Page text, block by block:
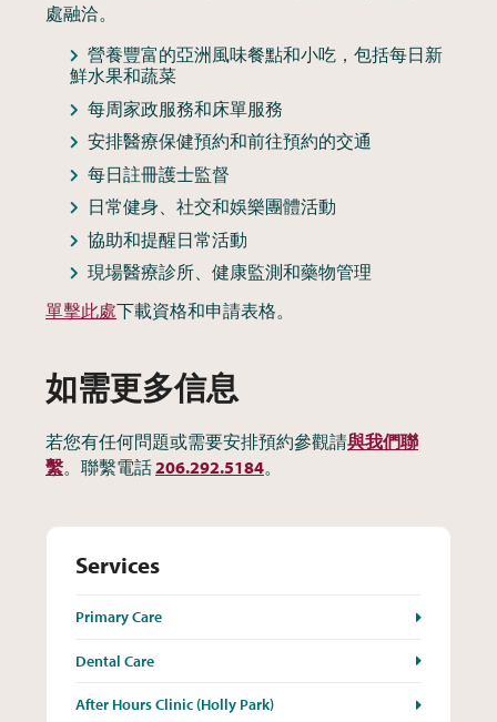
Services
Primary Care
Dental Care
After Hours Clinic (Holly Park)
處融洽。
營養豐富的亞洲風味餐點和小吃，包括每日新
鮮水果和蔬菜
每周家政服務和床單服務
安排醫療保健預約和前往預約的交通
每日註冊護士監督
日常健身、社交和娛樂團體活動
協助和提醒日常活動
現場醫療診所、健康監測和藥物管理
單擊此處下載資格和申請表格。
如需更多信息
若您有任何問題或需要安排預約參觀請與我們聯
繫。聯繫電話206.292.5184。